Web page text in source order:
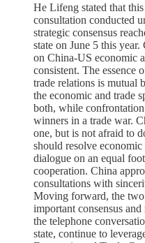
He Lifeng stated that
consultation conducted
strategic consensus
state on June 5 this
on China-US economic
consistent. The essence
trade relations is mutual
the economic and trade
both, while
winners in a trade war.
one, but is not afraid to
should resolve
dialogue on an equal
cooperation. China
consultations with
Moving forward, the
important consensus
the telephone
state, continue to